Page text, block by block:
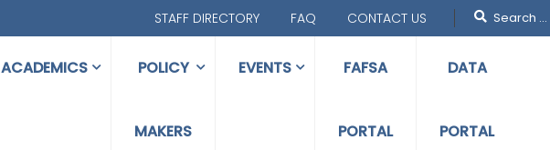
STAFF DIRECTORY FAQ CONTACT US
ACADEMICS POLICY
MAKERS
EVENTS FAFSA
PORTAL
DATA
PORTAL